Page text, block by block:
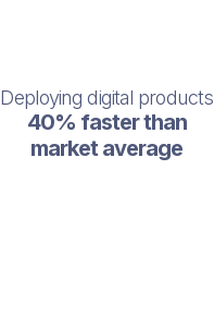
Deploying digital products
40% faster than
market average